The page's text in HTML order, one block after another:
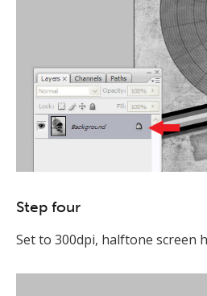
Step four
Set to 300dpi, halftone screen